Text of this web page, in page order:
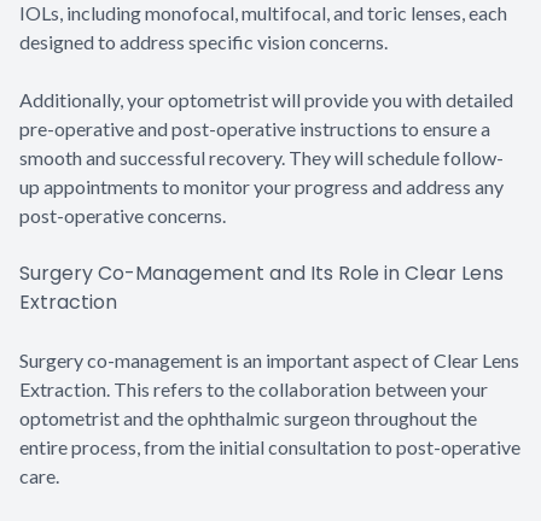
IOLs, including monofocal, multifocal, and toric lenses, each
designed to address specific vision concerns.
Additionally, your optometrist will provide you with detailed
pre-operative and post-operative instructions to ensure a
smooth and successful recovery. They will schedule follow-
up appointments to monitor your progress and address any
post-operative concerns.
Surgery Co-Management and Its Role in Clear Lens
Extraction
Surgery co-management is an important aspect of Clear Lens
Extraction. This refers to the collaboration between your
optometrist and the ophthalmic surgeon throughout the
entire process, from the initial consultation to post-operative
care.